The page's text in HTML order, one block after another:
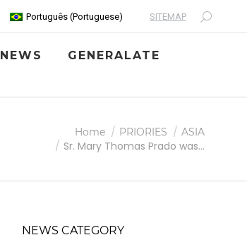
Português (Portuguese) SITEMAP Search:
NEWS GENERALATE
Home PRIORIES ASIA
Sr. Mary Thomas Prado was…
NEWS CATEGORY